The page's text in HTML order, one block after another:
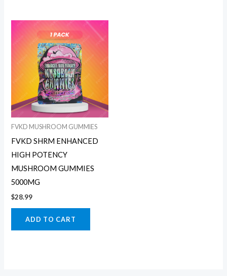
FVKD MUSHROOM GUMMIES
FVKD SHRM ENHANCED
HIGH POTENCY
MUSHROOM GUMMIES
5000MG
$28.99
ADD TO CART